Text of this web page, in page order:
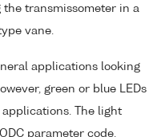
transmissometer in a
vane.
applications looking
green or blue LEDs
The light
parameter code.